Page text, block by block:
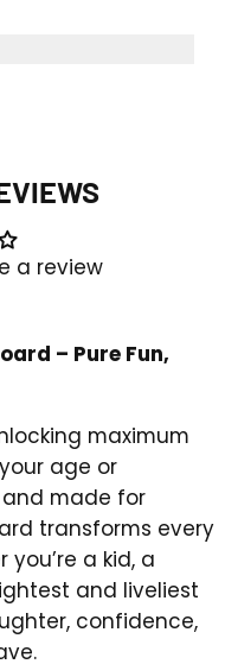
a review
– Pure Fun,
maximum
age or
and made for
transforms every
a kid, a
and liveliest
confidence,